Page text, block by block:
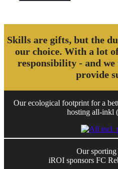
Skills are gifts, but the
our choice. With a lot
responsibility - and
provide
Our ecological footprint for a
hosting all-inkl
Our
iROI sponsors FC